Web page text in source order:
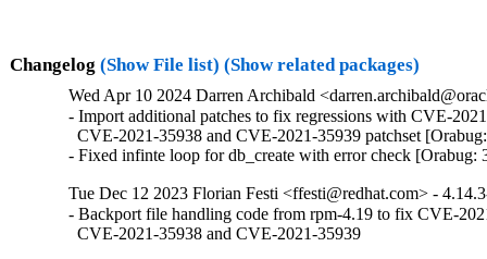
Changelog (Show File list) (Show related packages)
Wed Apr 10 2024 Darren Archibald
- Import additional patches to fix regressions with CVE-
CVE-2021-35938 and CVE-2021-35939 patchset
- Fixed infinte loop for db_create with error check [Orabug:
Tue Dec 12 2023 Florian Festi <ffesti@redhat.com> -
- Backport file handling code from rpm-4.19 to fix CVE-
  CVE-2021-35938 and CVE-2021-35939